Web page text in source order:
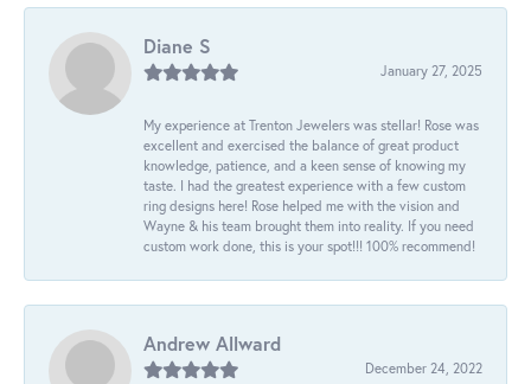
Diane S
January 27, 2025
My experience at Trenton Jewelers was stellar! Rose was
excellent and exercised the balance of great product
knowledge, patience, and a keen sense of knowing my
taste. I had the greatest experience with a few custom
ring designs here! Rose helped me with the vision and
Wayne & his team brought them into reality. If you need
custom work done, this is your spot!!! 100% recommend!
Andrew Allward
December 24, 2022